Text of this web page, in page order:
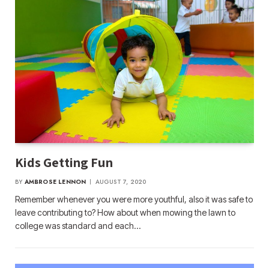
Kids Getting Fun
BY AMBROSE LENNON AUGUST 7, 2020
Remember whenever you were more youthful, also it was safe to
leave contributing to? How about when mowing the lawn to
college was standard and each…